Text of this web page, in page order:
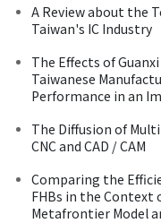
A Review about the
Taiwan's IC Industry
The Effects of
Taiwanese
Performance in an
The Diffusion of
CNC and CAD / CAM
Comparing the
FHBs in the
Metafrontier Model